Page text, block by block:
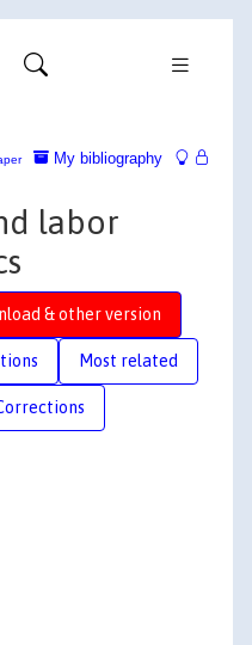
My bibliography
labor
& other version
Most related